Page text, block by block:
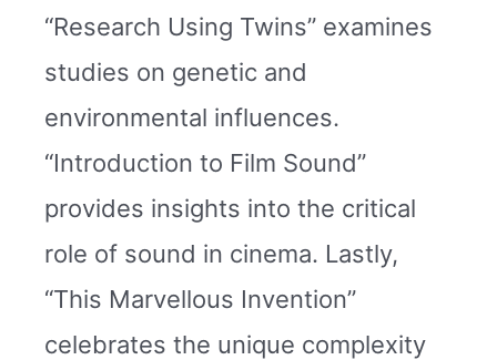
“Research Using Twins” examines
studies on genetic and
environmental influences.
“Introduction to Film Sound”
provides insights into the critical
role of sound in cinema. Lastly,
“This Marvellous Invention”
celebrates the unique complexity